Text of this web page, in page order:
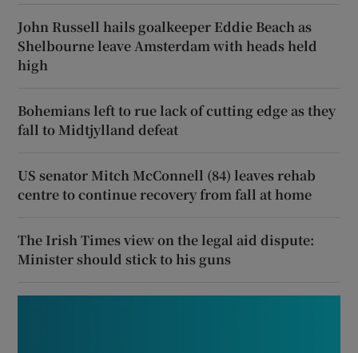
John Russell hails goalkeeper Eddie Beach as
Shelbourne leave Amsterdam with heads held
high
Bohemians left to rue lack of cutting edge as they
fall to Midtjylland defeat
US senator Mitch McConnell (84) leaves rehab
centre to continue recovery from fall at home
The Irish Times view on the legal aid dispute:
Minister should stick to his guns